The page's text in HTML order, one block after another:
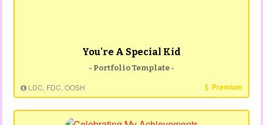
You're A Special Kid
- Portfolio Template -
LDC, FDC, OOSH Premium